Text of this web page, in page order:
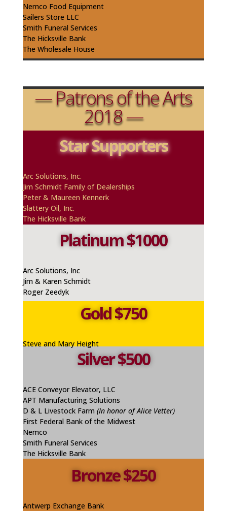
Nemco Food Equipment
Sailers Store LLC
Smith Funeral Services
The Hicksville Bank
The Wholesale House
— Patrons of the Arts
2018 —
Star Supporters
ArcSolutions, Inc.
Jim Schmidt Family of Dealerships
Peter & Maureen Kennerk
Slattery Oil, Inc.
The Hicksville Bank
Platinum $1000
Arc Solutions, Inc
Jim & Karen Schmidt
Roger Zeedyk
Gold $750
Steve and Mary Height
Silver $500
ACE Conveyor Elevator, LLC
APT Manufacturing Solutions
D & L Livestock Farm (In honor of Alice Vetter)
First Federal Bank of the Midwest
Nemco
Smith Funeral Services
The Hicksville Bank
Bronze $250
Antwerp Exchange Bank